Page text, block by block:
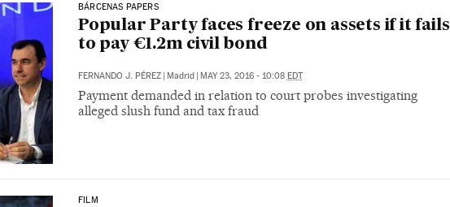
BÁRCENAS PAPERS
Popular Party faces freeze on assets if it fails
to pay €1.2m civil bond
FERNANDO J. PÉREZ | Madrid | MAY 23, 2016 - 10:08 EDT
Payment demanded in relation to court probes investigating
alleged slush fund and tax fraud
FILM